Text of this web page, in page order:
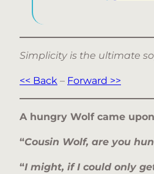
Simplicity is the ultimate
<< Back – Forward >>
A hungry Wolf came
“Cousin Wolf, are you
“I might, if I could only